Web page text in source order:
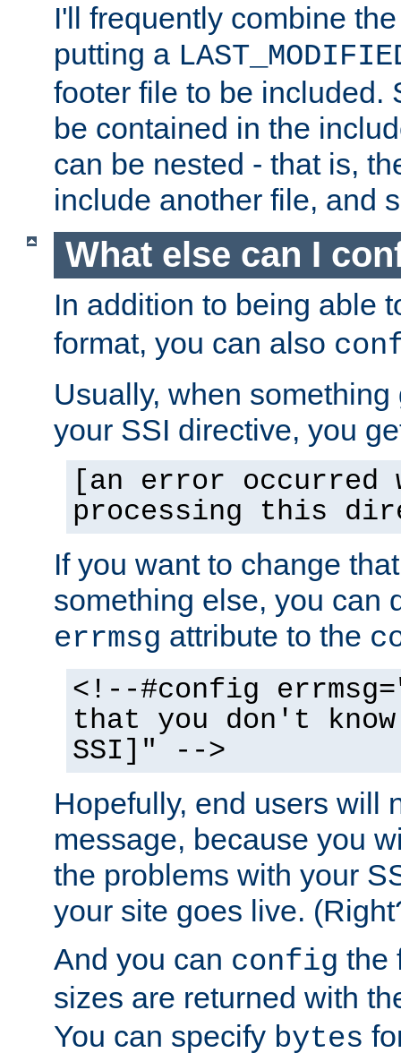
I'll frequently combine
putting a
footer file to be included.
be contained in the
can be nested - that is,
include another file, and
What else can I
In addition to being able
format, you can also
Usually, when
your SSI directive, you
[an error occurred
processing this
If you want to change
something else, you can
errmsg attribute to the
<!--#config
that you don't
SSI]" -->
Hopefully, end users will
message, because you
the problems with your
your site goes live.
And you can config the
sizes are returned with
You can specify bytes